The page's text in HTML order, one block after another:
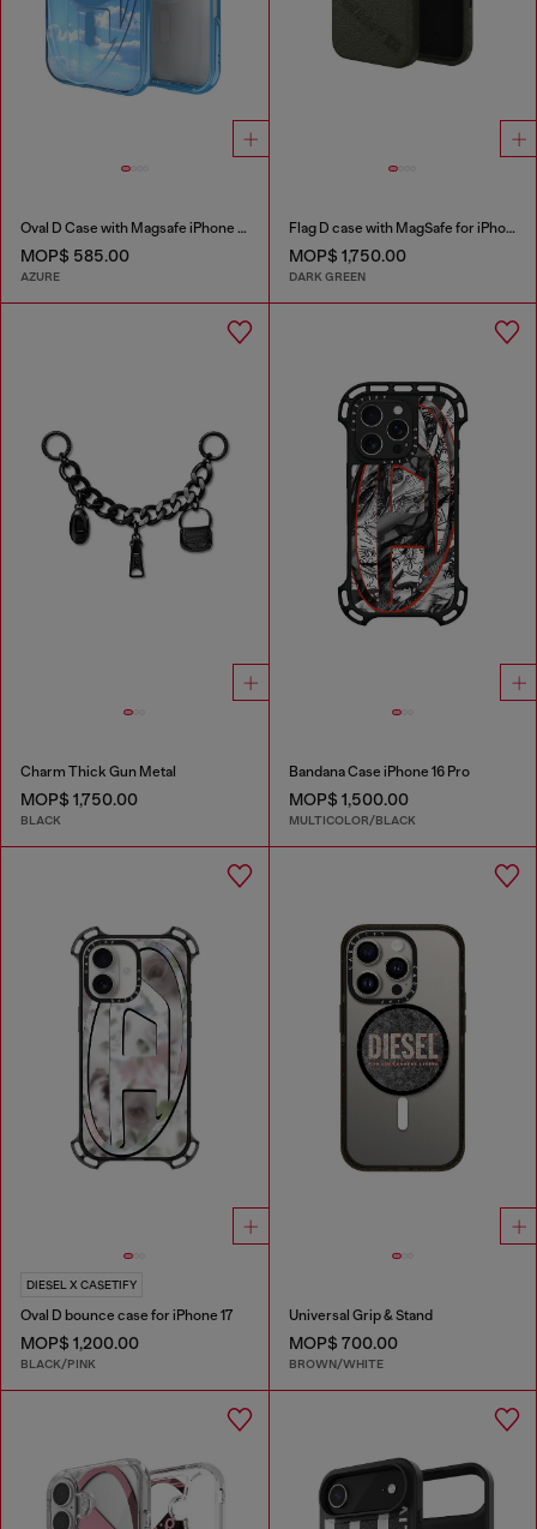
Oval D Case with Magsafe iPhone 16 Pro
MOP$ 585.00
AZURE
Flag D case with MagSafe for iPhone 17 Pro Max
MOP$ 1,750.00
DARK GREEN
Charm Thick Gun Metal
MOP$ 1,750.00
BLACK
Bandana Case iPhone 16 Pro
MOP$ 1,500.00
MULTICOLOR/BLACK
DIESEL X CASETIFY
Oval D bounce case for iPhone 17
MOP$ 1,200.00
BLACK/PINK
Universal Grip & Stand
MOP$ 700.00
BROWN/WHITE